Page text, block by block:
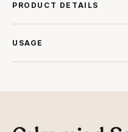
PRODUCT DETAILS
USAGE